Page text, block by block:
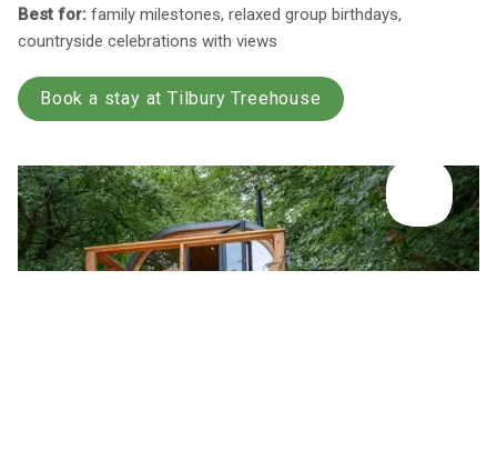
Best for: family milestones, relaxed group birthdays,
countryside celebrations with views
Book a stay at Tilbury Treehouse